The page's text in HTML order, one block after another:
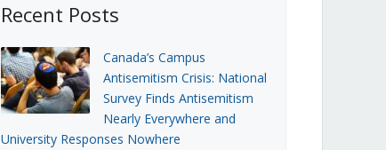
Recent Posts
Canada’s Campus
Antisemitism Crisis: National
Survey Finds Antisemitism
Nearly Everywhere and
University Responses Nowhere